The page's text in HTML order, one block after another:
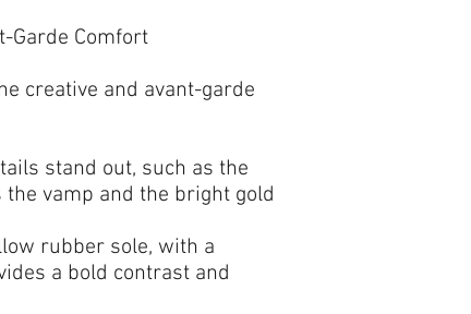
Garde Comfort
creative and avant-garde
stand out, such as the
the vamp and the bright gold
rubber sole, with a
a bold contrast and